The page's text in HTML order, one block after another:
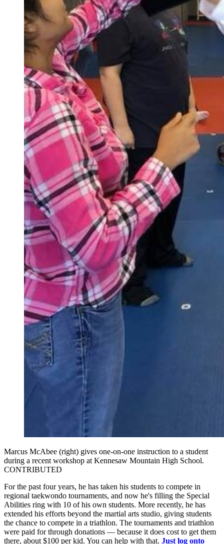
Marcus McAbee (right) gives one-on-one instruction to a student
during a recent workshop at Kennesaw Mountain High School.
CONTRIBUTED
For the past four years, he has taken his students to compete in
regional taekwondo tournaments, and now he's filling the Special
Abilities ring with 10 of his own students. More recently, he has
extended his efforts beyond the martial arts studio, giving students
the chance to compete in a triathlon. The tournaments and triathlon
were paid for through donations — because it does cost to get them
there, about $100 per kid. You can help with that. Just log onto